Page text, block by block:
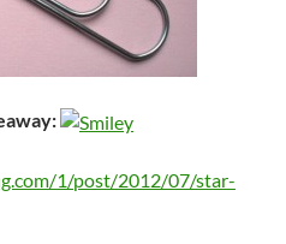
1/post/2012/07/star-